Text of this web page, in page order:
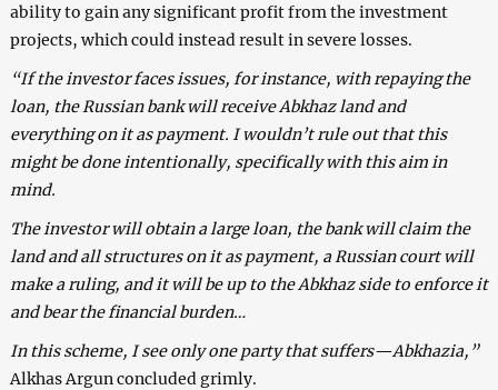
ability to gain any significant profit from the investment
projects, which could instead result in severe losses.
“If the investor faces issues, for instance, with repaying the
loan, the Russian bank will receive Abkhaz land and
everything on it as payment. I wouldn’t rule out that this
might be done intentionally, specifically with this aim in
mind.
The investor will obtain a large loan, the bank will claim the
land and all structures on it as payment, a Russian court will
make a ruling, and it will be up to the Abkhaz side to enforce it
and bear the financial burden…
In this scheme, I see only one party that suffers—Abkhazia,”
Alkhas Argun concluded grimly.